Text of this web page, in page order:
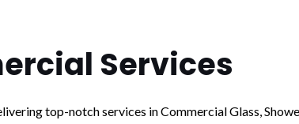
Services
top-notch services in Commercial Glass,